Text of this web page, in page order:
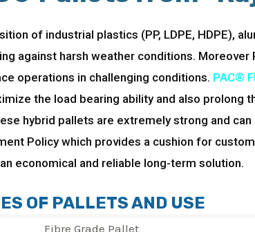
of industrial plastics (PP, LDPE, HDPE),
against harsh weather conditions.
operations in challenging conditions. PAC®
the load bearing ability and also prolong
hybrid pallets are extremely strong and
Policy which provides a cushion for
economical and reliable long-term solution.
OF PALLETS AND USE